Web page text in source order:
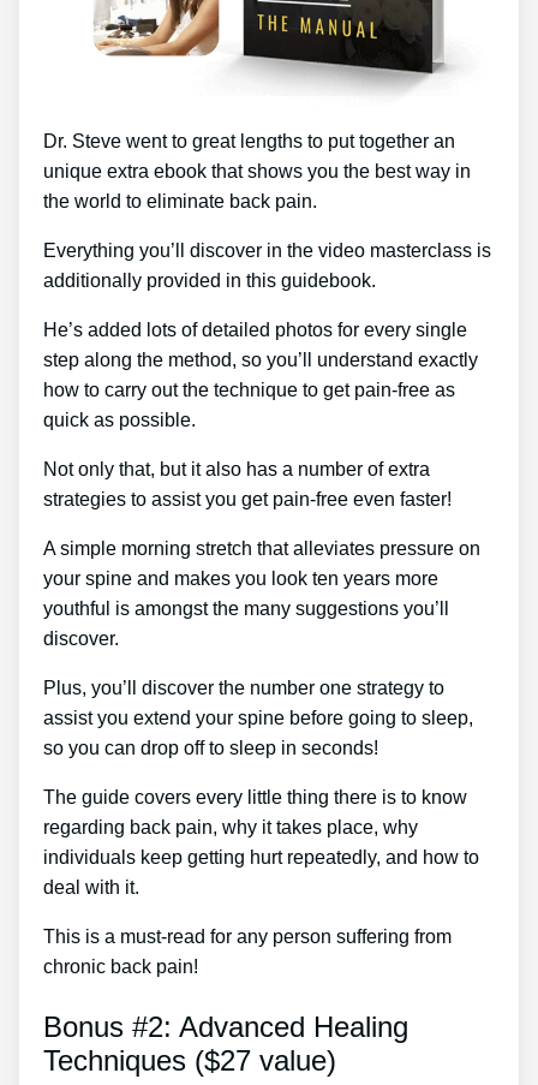
Dr. Steve went to great lengths to put together an
unique extra ebook that shows you the best way in
the world to eliminate back pain.
Everything you’ll discover in the video masterclass is
additionally provided in this guidebook.
He’s added lots of detailed photos for every single
step along the method, so you’ll understand exactly
how to carry out the technique to get pain-free as
quick as possible.
Not only that, but it also has a number of extra
strategies to assist you get pain-free even faster!
A simple morning stretch that alleviates pressure on
your spine and makes you look ten years more
youthful is amongst the many suggestions you’ll
discover.
Plus, you’ll discover the number one strategy to
assist you extend your spine before going to sleep,
so you can drop off to sleep in seconds!
The guide covers every little thing there is to know
regarding back pain, why it takes place, why
individuals keep getting hurt repeatedly, and how to
deal with it.
This is a must-read for any person suffering from
chronic back pain!
Bonus #2: Advanced Healing
Techniques ($27 value)